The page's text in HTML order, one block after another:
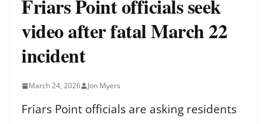
Friars Point officials seek
video after fatal March 22
incident
March 24, 2026 Jon Myers
Friars Point officials are asking residents